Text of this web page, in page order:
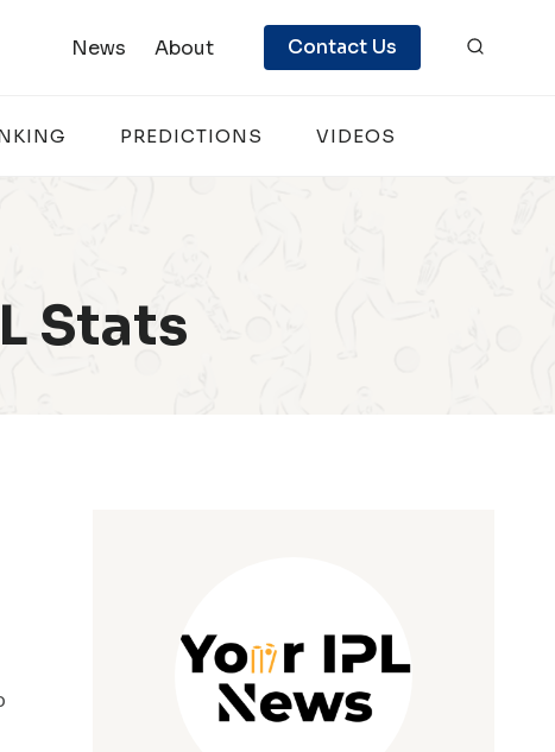
News About Contact Us
PREDICTIONS VIDEOS
Stats